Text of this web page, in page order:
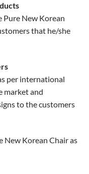
Pure New Korean
that he/she
per international
market and
to the customers
New Korean Chair as